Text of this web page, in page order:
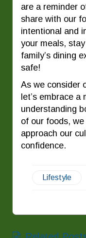
are a reminder
share with our
intentional and
your meals,
family’s dining
safe!
As we consider
let’s embrace
understanding
of our foods,
approach our
confidence.
Lifestyle